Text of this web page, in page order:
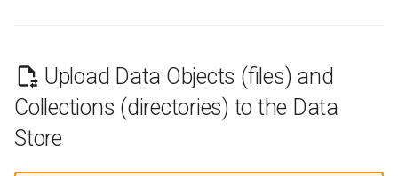
Upload Data Objects (files) and
Collections (directories) to the Data
Store